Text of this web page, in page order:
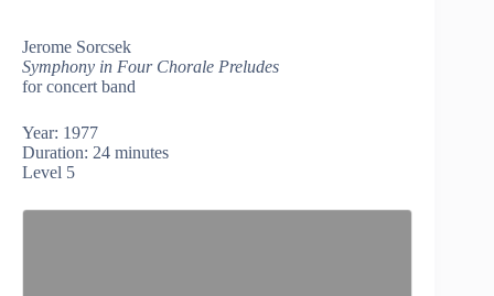
Jerome Sorcsek
Symphony in Four Chorale Preludes
for concert band
Year: 1977
Duration: 24 minutes
Level 5